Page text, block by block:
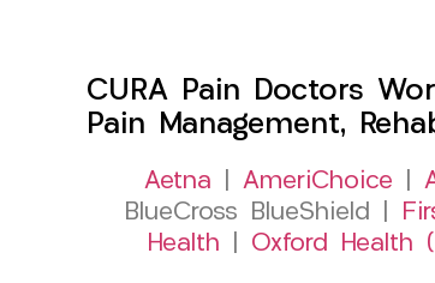
CURA Pain Doctors
Pain Management,
Aetna AmeriChoice
BlueCross BlueShield |
Health
Oxford Health